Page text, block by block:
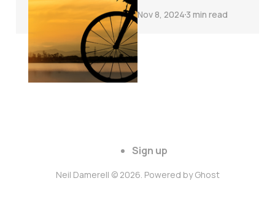
Nov 8, 2024 3 min read
Sign up
Neil Damerell © 2026. Powered byGhost